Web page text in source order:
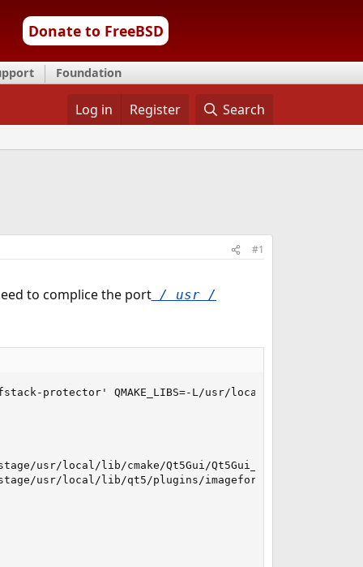
Donate to FreeBSD
Foundation
Log in Register Search
#1
to complice the port/ usr /
QMAKE_LIBS=-L/usr/local/lib
usr/local/lib/cmake/Qt5Gui/
usr/local/lib/qt5/plugins/imageformats/